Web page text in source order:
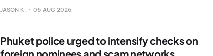
JASON K. 06 AUG 2026
Phuket police urged to intensify checks on
foreign nominees and scam networks